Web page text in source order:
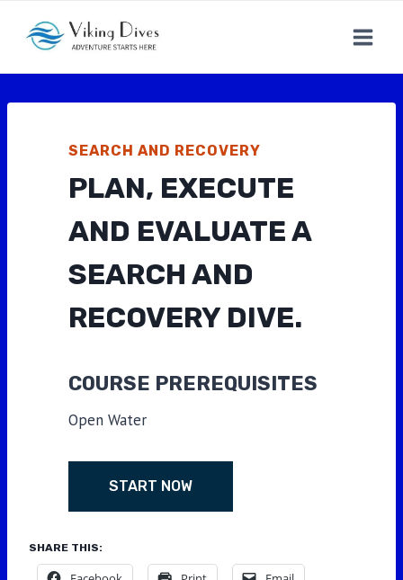
SEARCH AND RECOVERY
PLAN, EXECUTE
AND EVALUATE A
SEARCH AND
RECOVERY DIVE.
COURSE PREREQUISITES
Open Water
START NOW
SHARE THIS: